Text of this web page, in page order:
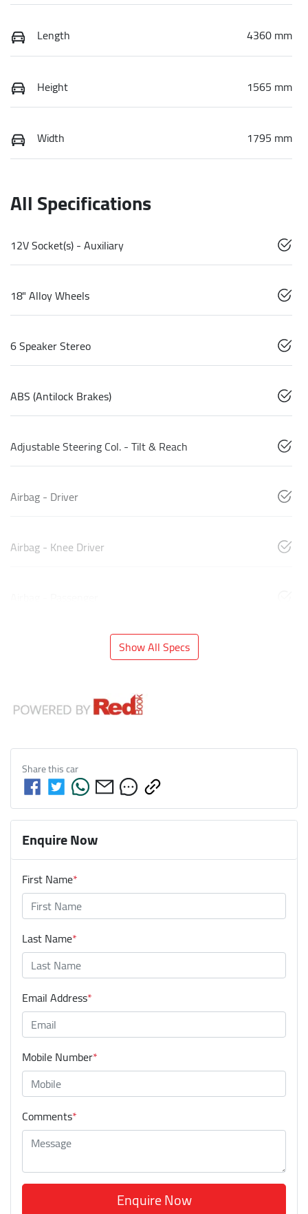
Length 4360 mm
Height 1565 mm
Width 1795 mm
All Specifications
12V Socket(s) - Auxiliary
18" Alloy Wheels
6 Speaker Stereo
ABS (Antilock Brakes)
Adjustable Steering Col. - Tilt & Reach
Airbag - Driver
Airbag - Knee Driver
Show All Specs
Share thiscar
Enquire Now
First Name*
Last Name*
Email Address*
Mobile Number*
Comments*
Enquire Now